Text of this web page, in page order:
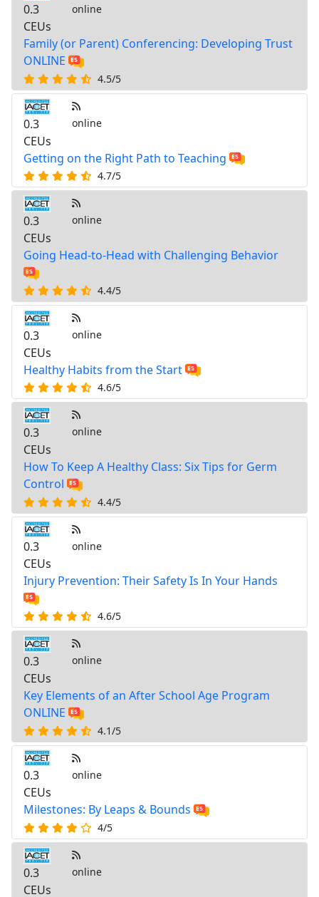
0.3
CEUs
online
Family (or Parent) Conferencing: Developing Trust
ONLINE
4.5/5
0.3
CEUs
online
Getting on the Right Path to Teaching
4.7/5
0.3
CEUs
online
Going Head-to-Head with Challenging Behavior
4.4/5
0.3
CEUs
online
Healthy Habits from the Start
4.6/5
0.3
CEUs
online
How To Keep A Healthy Class: Six Tips for Germ
Control
4.4/5
0.3
CEUs
online
Injury Prevention: Their Safety Is In Your Hands
4.6/5
0.3
CEUs
online
Key Elements of an After School Age Program
ONLINE
4.1/5
0.3
CEUs
online
Milestones: By Leaps & Bounds
4/5
0.3
CEUs
online